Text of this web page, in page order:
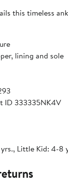
this timeless
lining and sole
ID 333335NK4V
Little Kid: 4-8